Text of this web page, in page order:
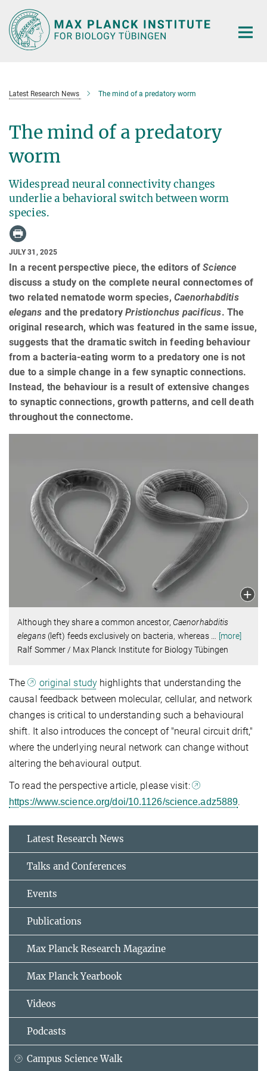
Main-
Content
Latest Research News The mind of a predatory worm
The mind of a predatory
worm
Widespread neural connectivity changes
underlie a behavioral switch between worm
species.
JULY 31, 2025
In a recent perspective piece, the editors ofScience
discuss a study on the complete neural connectomes of
two related nematode worm species, Caenorhabditis
elegans and the predatoryPristionchus pacificus. The
original research, which was featured in the same issue,
suggests that the dramatic switch in feeding behaviour
from a bacteria-eating worm to a predatory one is not
due to a simple change in a few synaptic connections.
Instead, the behaviour is a result of extensive changes
to synaptic connections, growth patterns, and cell death
throughout the connectome.
Although they share a common ancestor, Caenorhabditis
elegans(left) feeds exclusively on bacteria, whereas … [more]
Ralf Sommer / Max Planck Institute for Biology Tübingen
The original studyhighlights that understanding the
causal feedback between molecular, cellular, and network
changes is critical to understanding such a behavioural
shift. It also introduces the concept of "neural circuit drift,"
where the underlying neural network can change without
altering the behavioural output.
To read the perspective article, please visit:
https://www.science.org/doi/10.1126/science.adz5889.
Latest Research News
Talks and Conferences
Events
Publications
Max Planck Research Magazine
Max Planck Yearbook
Videos
Podcasts
Campus Science Walk